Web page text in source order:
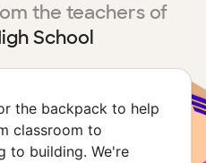
the teachers of
School
the backpack to help
classroom to
to building. We're